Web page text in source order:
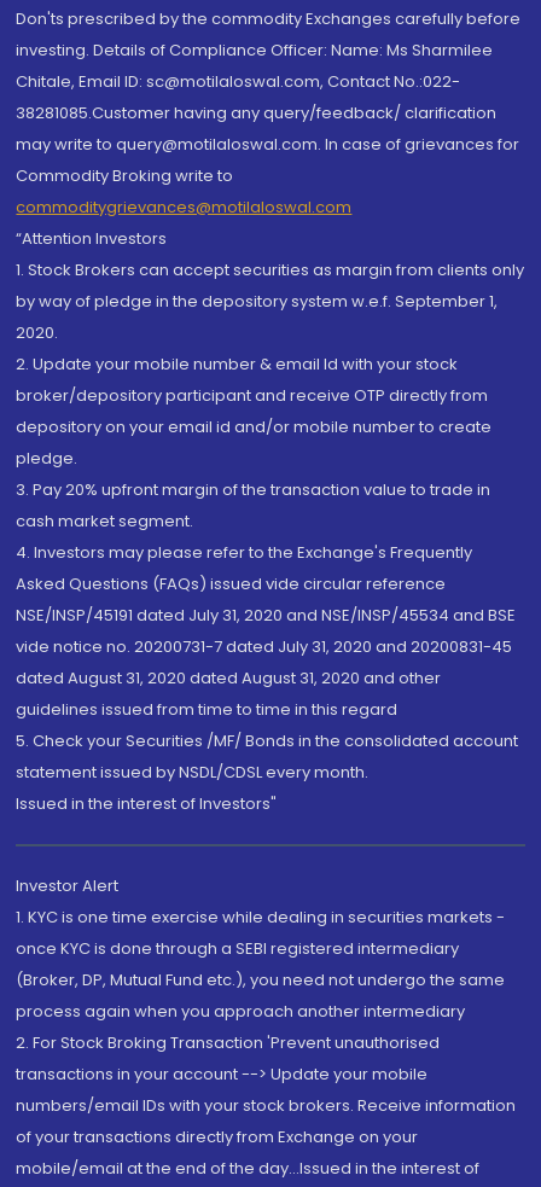
Don'ts prescribed by the commodity Exchanges carefully before
investing. Details of Compliance Officer: Name: Ms Sharmilee
Chitale, Email ID: sc@motilaloswal.com, Contact No.:022-
38281085.Customer having any query/feedback/ clarification
may write to query@motilaloswal.com. In case of grievances for
Commodity Broking write to
commoditygrievances@motilaloswal.com
“Attention Investors
1. Stock Brokers can accept securities as margin from clients only
by way of pledge in the depository system w.e.f. September 1,
2020.
2. Update your mobile number & email Id with your stock
broker/depository participant and receive OTP directly from
depository on your email id and/or mobile number to create
pledge.
3. Pay 20% upfront margin of the transaction value to trade in
cash market segment.
4. Investors may please refer to the Exchange's Frequently
Asked Questions (FAQs) issued vide circular reference
NSE/INSP/45191 dated July 31, 2020 and NSE/INSP/45534 and BSE
vide notice no. 20200731-7 dated July 31, 2020 and 20200831-45
dated August 31, 2020 dated August 31, 2020 and other
guidelines issued from time to time in this regard
5. Check your Securities /MF/ Bonds in the consolidated account
statement issued by NSDL/CDSL every month.
Issued in the interest of Investors"
Investor Alert
1. KYC is one time exercise while dealing in securities markets -
once KYC is done through a SEBI registered intermediary
(Broker, DP, Mutual Fund etc.), you need not undergo the same
process again when you approach another intermediary
2. For Stock Broking Transaction 'Prevent unauthorised
transactions in your account --> Update your mobile
numbers/email IDs with your stock brokers. Receive information
of your transactions directly from Exchange on your
mobile/email at the end of the day...Issued in the interest of